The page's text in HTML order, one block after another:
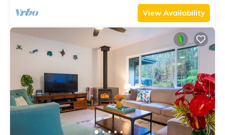
View Availability